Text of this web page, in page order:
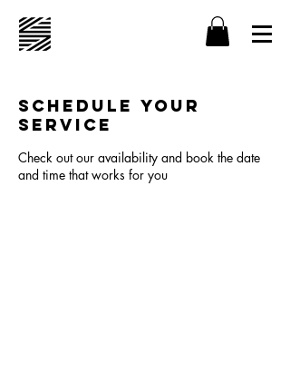
Schedule your
service
Check out our availability and book the date
and time that works for you